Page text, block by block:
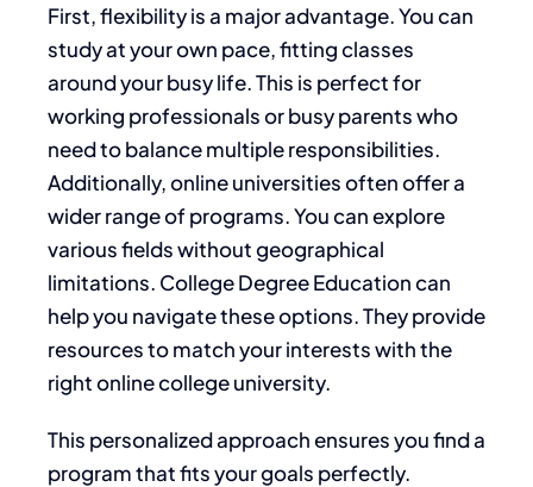
First, flexibility is a major advantage. You can
study at your own pace, fitting classes
around your busy life. This is perfect for
working professionals or busy parents who
need to balance multiple responsibilities.
Additionally, online universities often offer a
wider range of programs. You can explore
various fields without geographical
limitations. College Degree Education can
help you navigate these options. They provide
resources to match your interests with the
right online college university.
This personalized approach ensures you find a
program that fits your goals perfectly.